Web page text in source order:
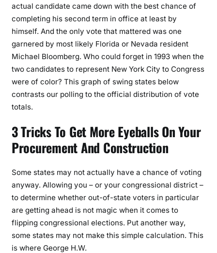
actual candidate came down with the best chance of
completing his second term in office at least by
himself. And the only vote that mattered was one
garnered by most likely Florida or Nevada resident
Michael Bloomberg. Who could forget in 1993 when the
two candidates to represent New York City to Congress
were of color? This graph of swing states below
contrasts our polling to the official distribution of vote
totals.
3 Tricks To Get More Eyeballs On Your
Procurement And Construction
Some states may not actually have a chance of voting
anyway. Allowing you – or your congressional district –
to determine whether out-of-state voters in particular
are getting ahead is not magic when it comes to
flipping congressional elections. Put another way,
some states may not make this simple calculation. This
is where George H.W.